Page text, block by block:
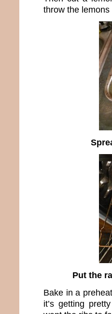
throw the
Put the
Bake in a
it’s getting